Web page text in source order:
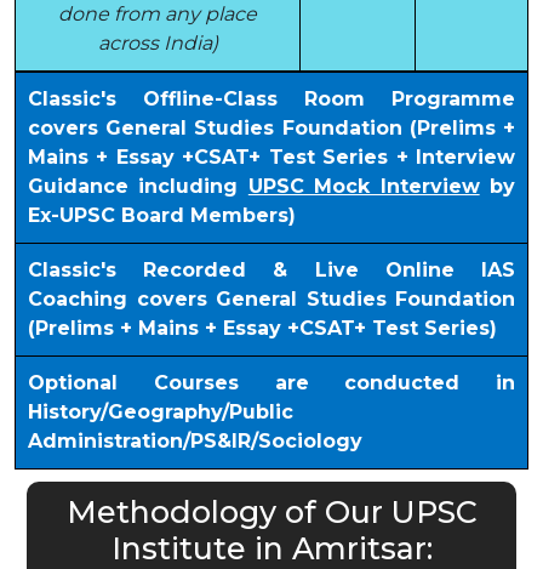
done from any place
across India)
Classic's Offline-Class Room Programme
covers General Studies Foundation (Prelims +
Mains + Essay +CSAT+ Test Series + Interview
Guidance including UPSC Mock Interviewby
Ex-UPSC Board Members)
Classic's Recorded & Live Online IAS
Coaching covers General Studies Foundation
(Prelims + Mains + Essay +CSAT+ Test Series)
Optional Courses are conducted in
History/Geography/Public
Administration/PS&IR/Sociology
Methodology of Our UPSC
Institute in Amritsar: